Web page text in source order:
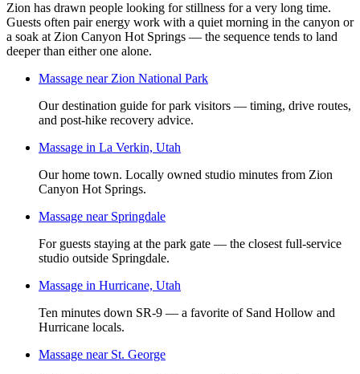
Zion has drawn people looking for stillness for a very long time.
Guests often pair energy work with a quiet morning in the canyon or
a soak at Zion Canyon Hot Springs — the sequence tends to land
deeper than either one alone.
Massage near Zion National Park
Our destination guide for park visitors — timing, drive routes,
and post-hike recovery advice.
Massage in La Verkin, Utah
Our home town. Locally owned studio minutes from Zion
Canyon Hot Springs.
Massage near Springdale
For guests staying at the park gate — the closest full-service
studio outside Springdale.
Massage in Hurricane, Utah
Ten minutes down SR-9 — a favorite of Sand Hollow and
Hurricane locals.
Massage near St. George